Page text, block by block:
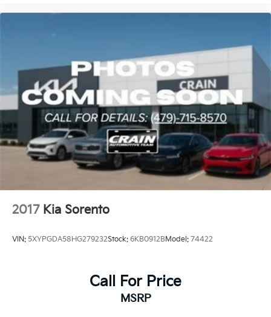
2017 Kia Sorento
VIN: 5XYPGDA58HG279232Stock: 6KB0912BModel: 74422
Call For Price
MSRP